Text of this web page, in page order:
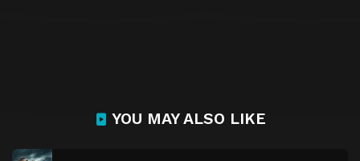
YOU MAY ALSO LIKE